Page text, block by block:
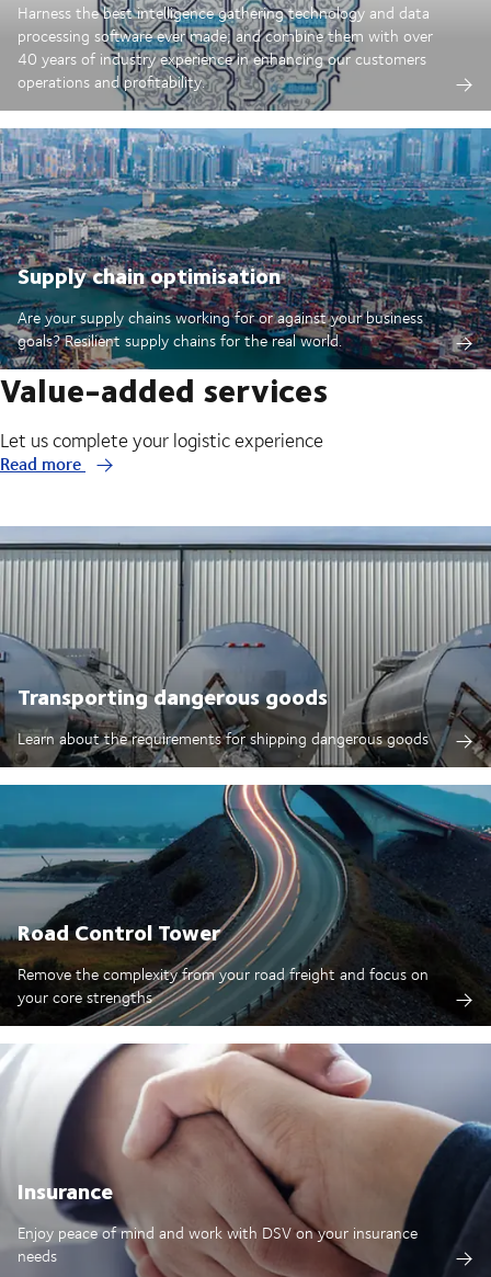
Harness the best intelligence gathering technology and data
processing software ever made; and combine them with over
40 years of industry experience in enhancing our customers
operations and profitability.
Supply chain optimisation
Are your supply chains working for or against your business
goals? Resilient supply chains for the real world.
Value-added services
Let us complete your logistic experience
Read more
Transporting dangerous goods
Learn about the requirements for shipping dangerous goods
Road Control Tower
Remove the complexity from your road freight and focus on
your core strengths
Insurance
Enjoy peace of mind and work with DSV on your insurance
needs